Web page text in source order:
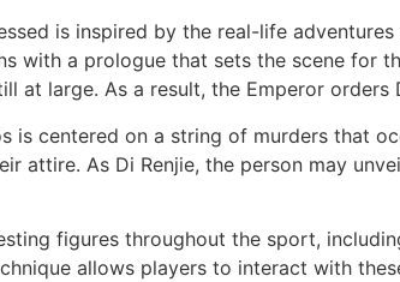
is inspired by the real-life
with a prologue that sets the scene for
at large. As a result, the Emperor
is centered on a string of murders that
attire. As Di Renjie, the person may
figures throughout the sport,
allows players to interact with